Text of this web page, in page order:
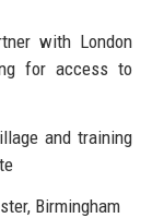
with London
for access to
and training
Birmingham